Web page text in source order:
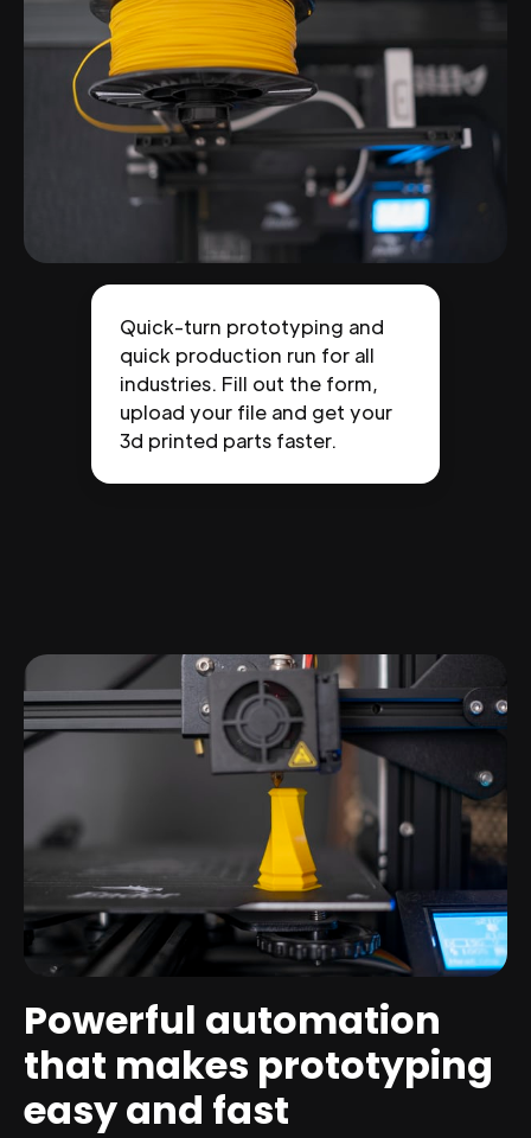
Quick-turn prototyping and
quick production run for all
industries. Fill out the form,
upload your file and get your
3d printed parts faster.
Powerful automation
that makes prototyping
easy and fast